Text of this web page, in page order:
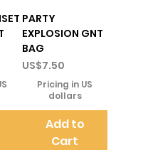
PARTY
EXPLOSION GNT
BAG
Price
US$7.50
Pricing in US
dollars
Add to
Cart